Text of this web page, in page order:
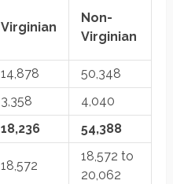
Virginian
Non-
Virginian
14,878
50,348
3,358
4,040
18,236
54,388
18,572
18,572 to
20,062